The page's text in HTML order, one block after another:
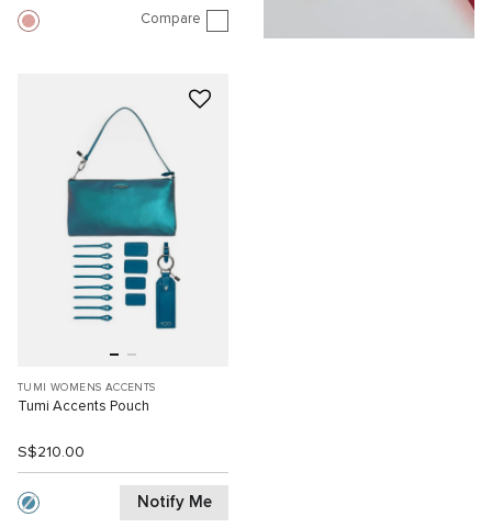
Compare
TUMI WOMENS ACCENTS
Tumi Accents Pouch
S$210.00
Notify Me